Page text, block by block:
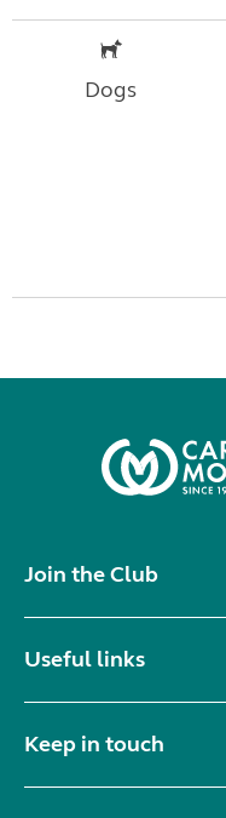
Dogs
Join the Club
Useful links
Keep in touch